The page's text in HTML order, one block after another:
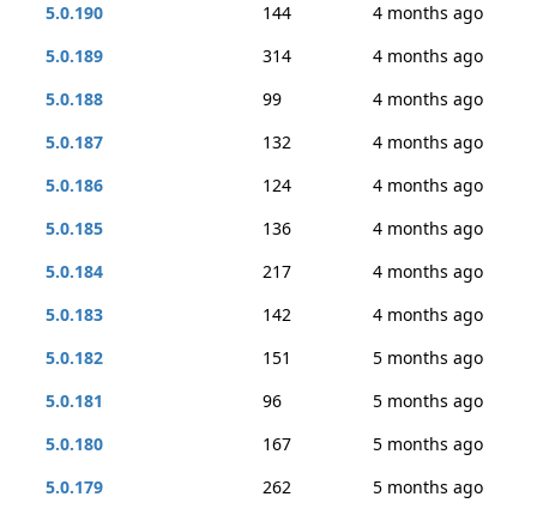
5.0.190
144
4 months ago
5.0.189
314
4 months ago
5.0.188
99
4 months ago
5.0.187
132
4 months ago
5.0.186
124
4 months ago
5.0.185
136
4 months ago
5.0.184
217
4 months ago
5.0.183
142
4 months ago
5.0.182
151
5 months ago
5.0.181
96
5 months ago
5.0.180
167
5 months ago
5.0.179
262
5 months ago